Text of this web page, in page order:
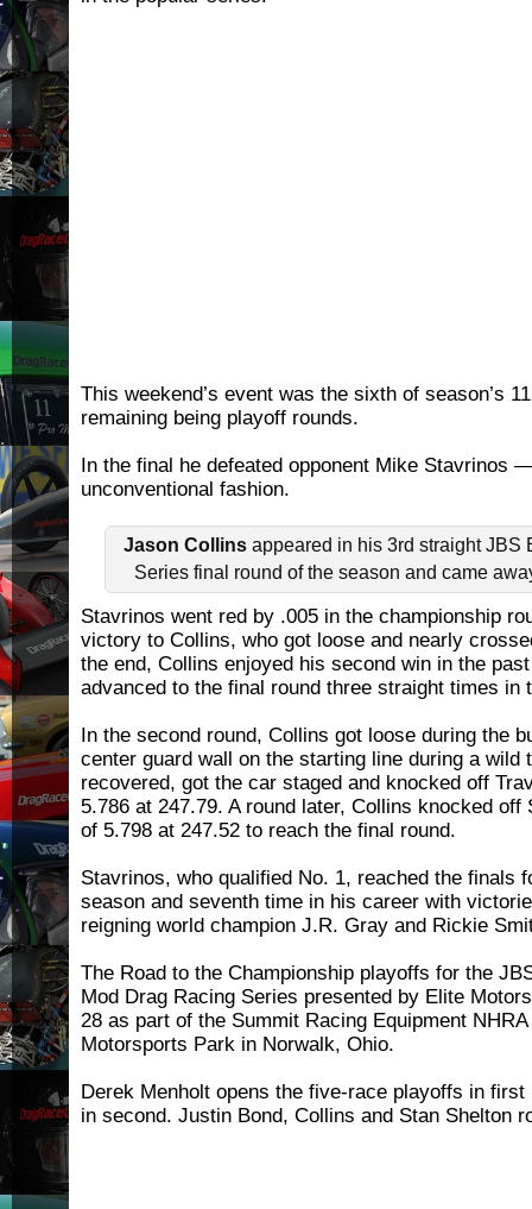
This weekend’s event was the sixth of season’s
remaining being playoff rounds.
In the final he defeated opponent Mike Stavrinos
unconventional fashion.
Jason Collins appeared in his 3rd straight JBS
Series final round of the season and came
Stavrinos went red by .005 in the championship
victory to Collins, who got loose and nearly
the end, Collins enjoyed his second win in the
advanced to the final round three straight times in
In the second round, Collins got loose during the
center guard wall on the starting line during a wild
recovered, got the car staged and knocked off
5.786 at 247.79. A round later, Collins knocked off
of 5.798 at 247.52 to reach the final round.
Stavrinos, who qualified No. 1, reached the finals
season and seventh time in his career with
reigning world champion J.R. Gray and Rickie
The Road to the Championship playoffs for the
Mod Drag Racing Series presented by Elite
28 as part of the Summit Racing Equipment
Motorsports Park in Norwalk, Ohio.
Derek Menholt opens the five-race playoffs in
in second. Justin Bond, Collins and Stan Shelton